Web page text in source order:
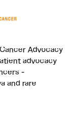
Advocacy
advocacy
-
and rare